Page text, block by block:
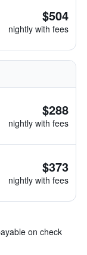
$504
nightly with fees
$288
nightly with fees
$373
nightly with fees
on check